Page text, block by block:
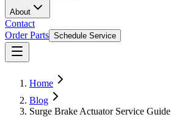
About
Contact
Order Parts Schedule Service
Home
Blog
Surge Brake Actuator Service Guide